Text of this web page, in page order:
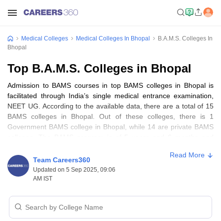
Medical Colleges Medical Colleges In Bhopal
B.A.M.S. Colleges In
Bhopal
Top B.A.M.S. Colleges in Bhopal
Admission to BAMS courses in top BAMS colleges in Bhopal is
facilitated through India’s single medical entrance examination,
NEET UG. According to the available data, there are a total of 15
BAMS colleges in Bhopal. Out of these colleges, there is 1
Government BAMS college in Bhopal, while 14 are private BAMS
medical field afterMBBS
. Aspiring students seeking quality
education in BAMS can access the comprehensive details about
top BAMS colleges in Bhopal below.
Best BAMS colleges in Bhopal: Highlights
Team Careers360
Updated on 5 Sep 2025, 09:06
AM IST
Read More